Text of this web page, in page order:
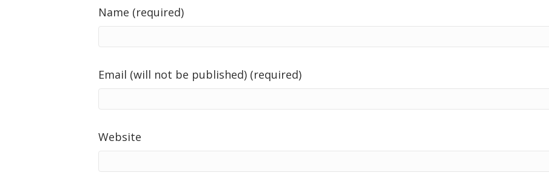
Name (required)
Email (will not be published) (required)
Website